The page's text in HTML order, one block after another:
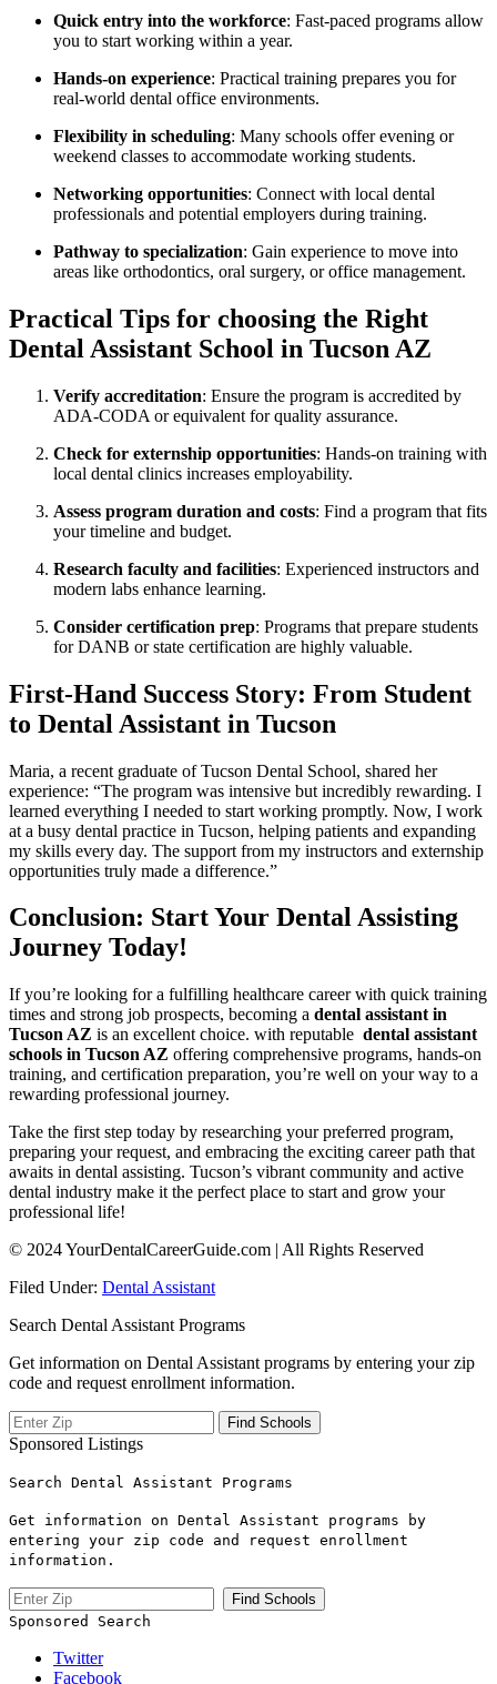
Quick entry into the workforce:‌ Fast-paced programs allow
you to start working within a year.
Hands-on ‍experience: Practical training prepares you for
real-world dental office environments.
Flexibility in scheduling: Many schools offer evening or⁤
weekend classes to accommodate working students.
Networking opportunities: Connect with local dental
professionals and potential employers during training.
Pathway to specialization: Gain experience to move ⁢into
areas like orthodontics, oral surgery, or office management.
Practical Tips for choosing the ​Right
Dental Assistant School in Tucson AZ
Verify accreditation: Ensure the ​program is accredited by
ADA-CODA or equivalent for quality assurance.
Check for externship opportunities: Hands-on training with
local dental clinics increases employability.
Assess program ⁢duration and ⁣costs: Find a program that fits​
your timeline and budget.
Research faculty and facilities:⁢ Experienced⁤ instructors and
modern labs enhance​ learning.
Consider certification prep: Programs that prepare students
for DANB or state certification are highly valuable.
First-Hand Success Story: From Student
to Dental Assistant in Tucson
Maria,​ a recent graduate of Tucson Dental School, shared her
experience: “The program was ​intensive but incredibly rewarding. I
learned everything I needed to ‌start working promptly. Now,‍ I work
at a busy‍ dental practice in ⁢Tucson, helping patients and expanding
my skills every day. The support from my instructors and externship
opportunities truly made​ a difference.”
Conclusion: Start Your Dental Assisting
Journey Today!
If you’re looking for a fulfilling healthcare career with quick training
⁤times and strong​ job prospects, becoming a dental assistant in
Tucson AZ is an excellent choice. with reputable ⁣ dental assistant
schools⁢ in Tucson AZ offering comprehensive programs, ‍hands-on
training, and certification preparation, ⁤you’re well on your way to a
rewarding professional journey.
Take the first step today by researching your preferred program,
preparing your request, ⁤and embracing the exciting ⁢career path that
awaits in dental assisting. Tucson’s vibrant community and active
dental industry make it the perfect place to start and grow ⁤your
professional life!
© 2024 YourDentalCareerGuide.com | All Rights Reserved
Filed Under: Dental Assistant
Search Dental Assistant Programs
Get information on Dental Assistant programs by entering your zip
code and request enrollment information.
Sponsored Listings
Search Dental Assistant Programs
Get information on Dental Assistant programs by
entering your zip code and request enrollment
information.
Sponsored Search
Twitter
Facebook